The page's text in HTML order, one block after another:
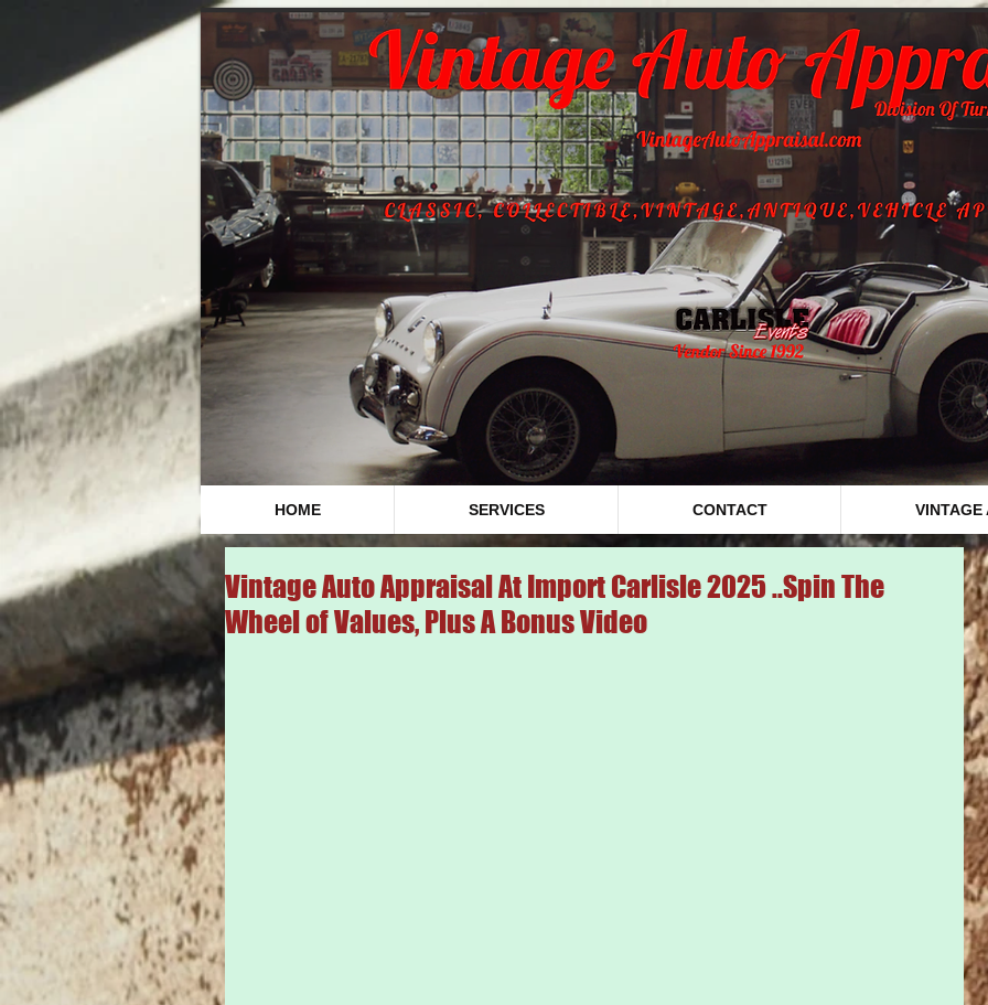
HOME SERVICES CONTACT VINTAGE
Vintage Auto Appraisal At Import Carlisle 2025 ..Spin The
Wheel of Values, Plus A Bonus Video